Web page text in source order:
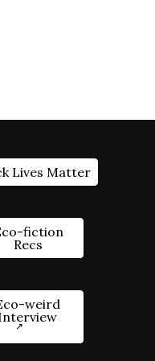
Lives Matter
fiction
Recs
weird